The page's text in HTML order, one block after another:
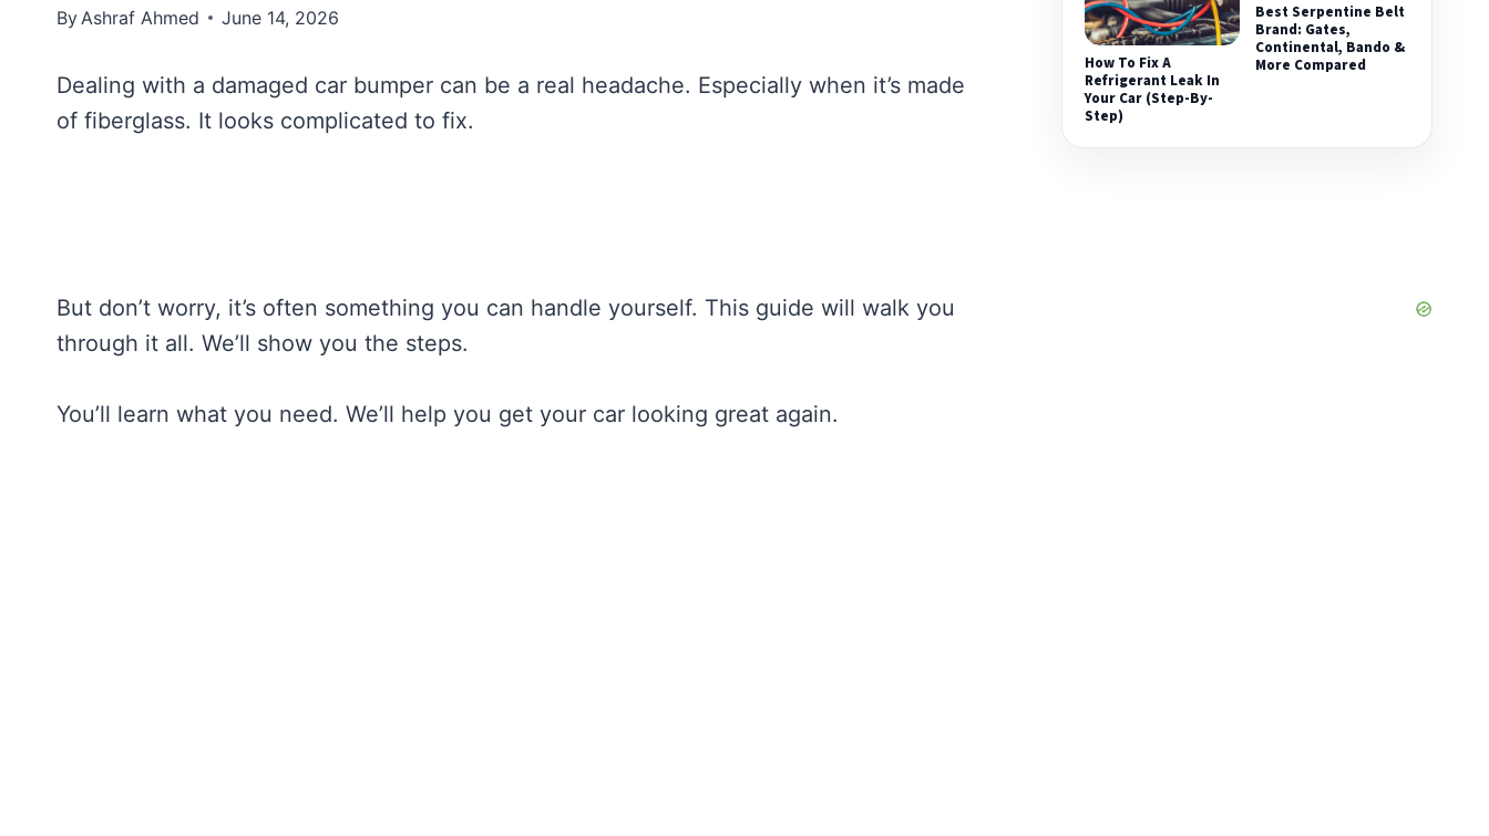
By Ashraf Ahmed June 14, 2026
Dealing with a damaged car bumper can be a real headache. Especially when it’s made
of fiberglass. It looks complicated to fix.
But don’t worry, it’s often something you can handle yourself. This guide will walk you
through it all. We’ll show you the steps.
You’ll learn what you need. We’ll help you get your car looking great again.
How To Fix A
Refrigerant Leak In
Your Car (Step-By-
Step)
Best Serpentine Belt
Brand: Gates,
Continental, Bando &
More Compared